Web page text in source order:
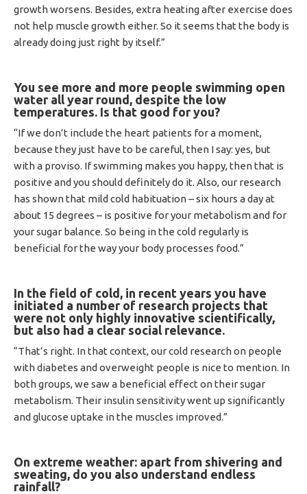
growth worsens. Besides, extra heating after exercise does
not help muscle growth either. So it seems that the body is
already doing just right by itself.”
You see more and more people swimming open
water all year round, despite the low
temperatures. Is that good for you?
“If we don’t include the heart patients for a moment,
because they just have to be careful, then I say: yes, but
with a proviso. If swimming makes you happy, then that is
positive and you should definitely do it. Also, our research
has shown that mild cold habituation – six hours a day at
about 15 degrees – is positive for your metabolism and for
your sugar balance. So being in the cold regularly is
beneficial for the way your body processes food.”
In the field of cold, in recent years you have
initiated a number of research projects that
were not only highly innovative scientifically,
but also had a clear social relevance.
“That’s right. In that context, our cold research on people
with diabetes and overweight people is nice to mention. In
both groups, we saw a beneficial effect on their sugar
metabolism. Their insulin sensitivity went up significantly
and glucose uptake in the muscles improved.”
On extreme weather: apart from shivering and
sweating, do you also understand endless
rainfall?